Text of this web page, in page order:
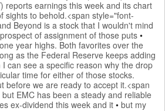
reports earnings this week and its chart
sights to behold.<span style="font-
Beyond is a stock that I wouldn't mind
of assignment of those puts •
year highs. Both favorites over the
as the Federal Reserve keeps adding
can see a specific reason why the drop
time for either of those stocks.
before we are ready to accept it.<span
but EMC has been a steady and reliable
ex-dividend this week and it • but my